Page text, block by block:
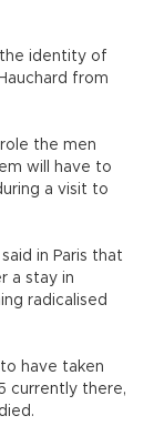
identity of
from
the men
will have to
a visit to
in Paris that
a stay in
radicalised
have taken
currently there,
died.